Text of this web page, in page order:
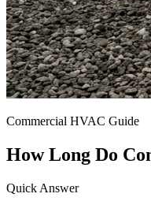
Commercial HVAC Guide
How Long Do
Quick Answer